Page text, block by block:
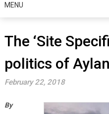
MENU
The ‘Site
politics of
February 22, 2018
By